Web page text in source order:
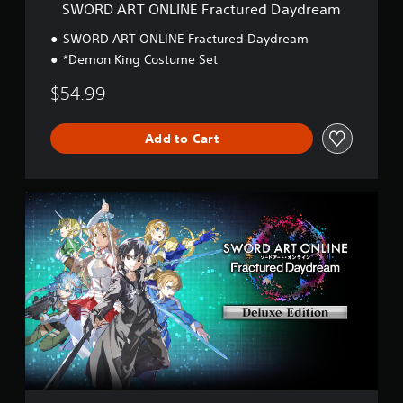
a
y
d
r
e
a
m
SWORD ART ONLINE Fractured Daydream
SWORD ART ONLINE Fractured Daydream
*Demon King Costume Set
$54.99
Add to Cart
D
e
l
u
x
e
E
d
i
t
i
o
n